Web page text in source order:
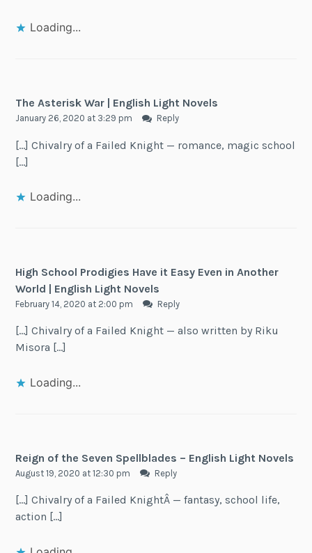
Loading...
The Asterisk War | English Light Novels
January 26, 2020 at 3:29 pm Reply
[…] Chivalry of a Failed Knight — romance, magic school
[…]
Loading...
High School Prodigies Have it Easy Even in Another
World | English Light Novels
February 14, 2020 at 2:00 pm Reply
[…] Chivalry of a Failed Knight — also written by Riku
Misora […]
Loading...
Reign of the Seven Spellblades – English Light Novels
August 19, 2020 at 12:30 pm Reply
[…] Chivalry of a Failed KnightÂ — fantasy, school life,
action […]